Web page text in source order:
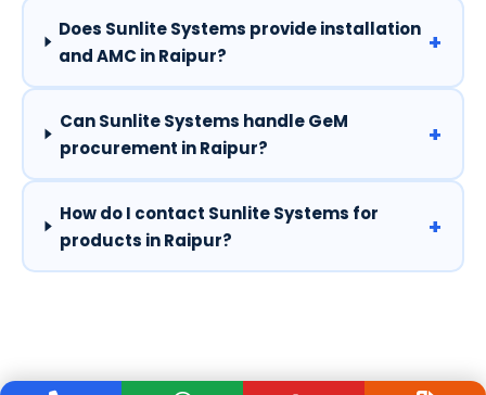
Does Sunlite Systems provide installation
and AMC in Raipur?
+
Can Sunlite Systems handle GeM
procurement in Raipur?
+
How do I contact Sunlite Systems for
products in Raipur?
+